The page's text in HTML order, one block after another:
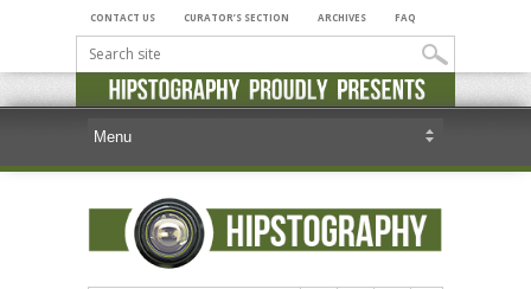
CONTACT US CURATOR’S SECTION ARCHIVES FAQ